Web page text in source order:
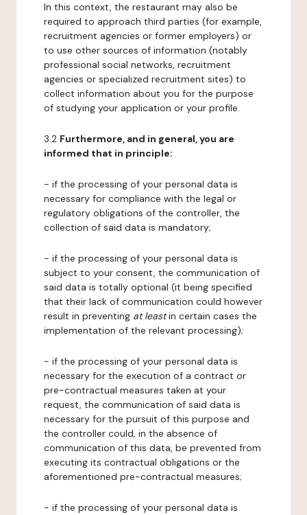
In this context, the restaurant may also be
required to approach third parties (for example,
recruitment agencies or former employers) or
to use other sources of information (notably
professional social networks, recruitment
agencies or specialized recruitment sites) to
collect information about you for the purpose
of studying your application or your profile.
3.2 Furthermore, and in general, you are
informed that in principle:
- if the processing of your personal data is
necessary for compliance with the legal or
regulatory obligations of the controller, the
collection of said data is mandatory;
- if the processing of your personal data is
subject to your consent, the communication of
said data is totally optional (it being specified
that their lack of communication could however
result in preventing at leastin certain cases the
implementation of the relevant processing);
- if the processing of your personal data is
necessary for the execution of a contract or
pre-contractual measures taken at your
request, the communication of said data is
necessary for the pursuit of this purpose and
the controller could, in the absence of
communication of this data, be prevented from
executing its contractual obligations or the
aforementioned pre-contractual measures;
- if the processing of your personal data is